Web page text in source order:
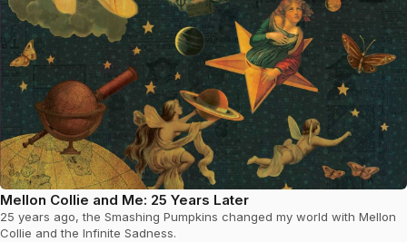
Mellon Collie and Me: 25 Years Later
25 years ago, the Smashing Pumpkins changed my world with Mellon
Collie and the Infinite Sadness.